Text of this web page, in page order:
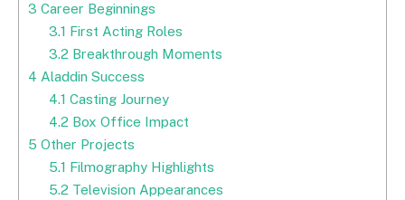
3 Career Beginnings
3.1 First Acting Roles
3.2 Breakthrough Moments
4 Aladdin Success
4.1 Casting Journey
4.2 Box Office Impact
5 Other Projects
5.1 Filmography Highlights
5.2 Television Appearances